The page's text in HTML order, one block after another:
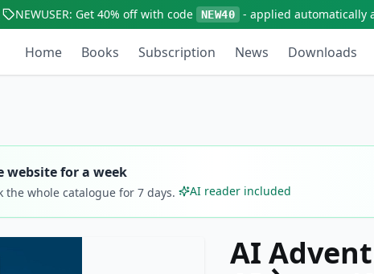
NEWUSER: Get40% off with code NEW40 - applied automatically
Home Books Subscription News Downloads
website for a week
the whole catalogue for 7 days. AI reader included
AI